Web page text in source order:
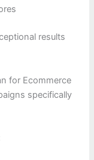
results
for Ecommerce
specifically